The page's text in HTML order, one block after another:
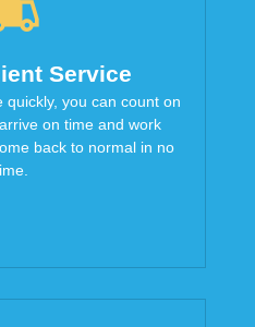
Service
you can count on
on time and work
back to normal in no